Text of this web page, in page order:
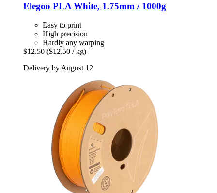
Elegoo PLA White, 1.75mm / 1000g
Easy to print
High precision
Hardly any warping
$12.50 ($12.50 / kg)
Delivery by August 12